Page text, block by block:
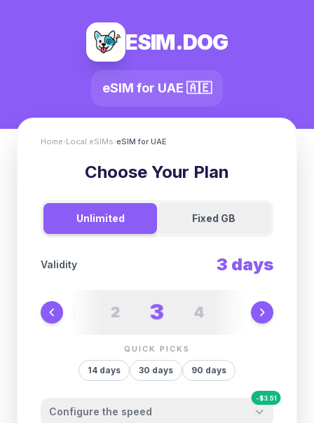
ESIM.DOG
eSIM for UAE 🇦🇪
Home›Local eSIMs›eSIM for UAE
Choose Your Plan
Unlimited Fixed GB
Validity 3 days
2 3 4
QUICK PICKS
14 days 30 days 90 days
Configure the speed
-$3.51